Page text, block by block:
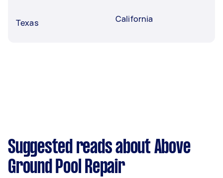
Texas California
Suggested reads about Above
Ground Pool Repair